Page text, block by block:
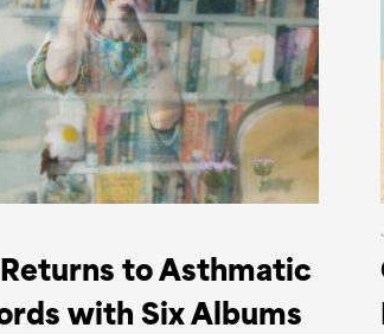
Returns to Asthmatic
with Six Albums